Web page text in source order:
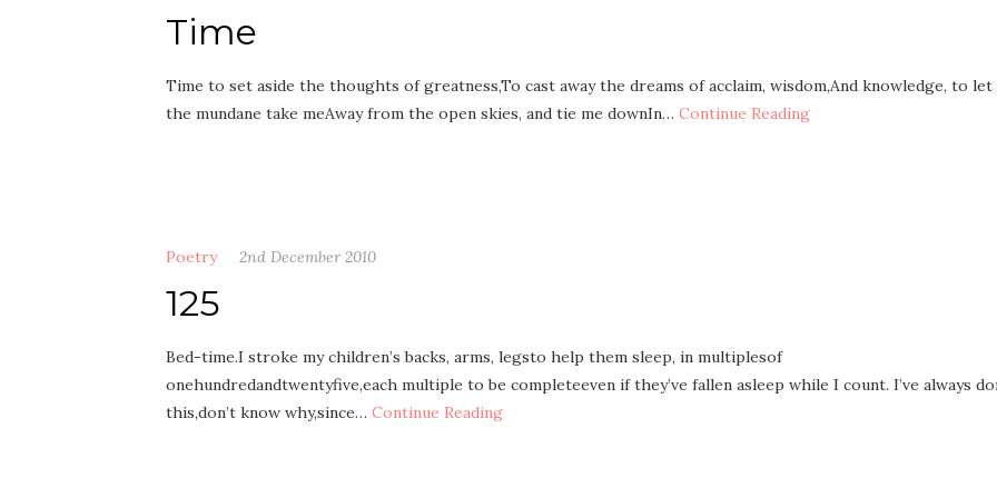
Time
Time to set aside the thoughts of greatness,To cast away the dreams of acclaim, wisdom,And knowledge, to let
the mundane take meAway from the open skies, and tie me downIn… Continue Reading
Poetry 2nd December 2010
125
Bed-time.I stroke my children’s backs, arms, legsto help them sleep, in multiplesof
onehundredandtwentyfive,each multiple to be completeeven if they’ve fallen asleep while I count. I’ve always
this,don’t know why,since… Continue Reading